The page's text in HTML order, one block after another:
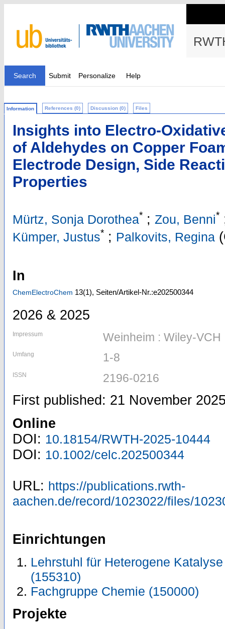
Search Submit Personalize Help
Information References (0) Discussion (0) Files
Insights into
of Aldehydes on Copper
Electrode Design, Side
Properties
Mürtz, Sonja Dorothea* ; Zou, Benni*
Kümper, Justus* ; Palkovits, Regina
In
ChemElectroChem 13(1), Seiten/Artikel-Nr.:e202500344
2026 & 2025
Impressum Weinheim : Wiley-VCH
Umfang 1-8
ISSN 2196-0216
First published: 21 November
Online
DOI: 10.18154/RWTH-2025-10444
DOI: 10.1002/celc.202500344
URL: https://publications.rwth-
aachen.de/record/1023022/files/
Einrichtungen
Lehrstuhl für Heterogene
(155310)
Fachgruppe Chemie (150000)
Projekte